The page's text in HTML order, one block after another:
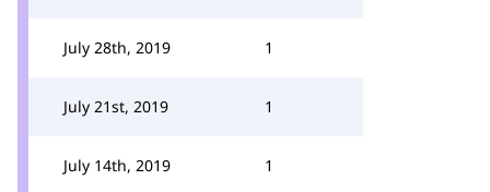
July 28th, 2019 1
July 21st, 2019 1
July 14th, 2019 1